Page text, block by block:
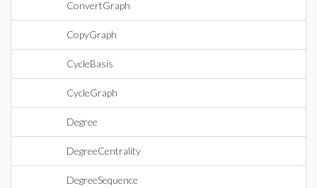
ConvertGraph
CopyGraph
CycleBasis
CycleGraph
Degree
DegreeCentrality
DegreeSequence